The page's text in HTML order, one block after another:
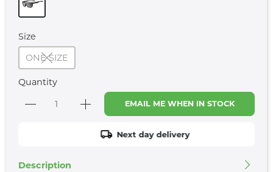
Size
ONE SIZE
Quantity
EMAIL ME WHEN IN STOCK
Next day delivery
Description